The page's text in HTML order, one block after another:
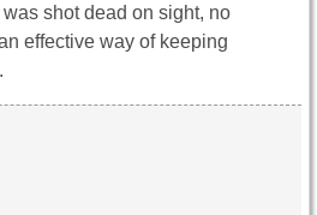
shot dead on sight, no
effective way of keeping